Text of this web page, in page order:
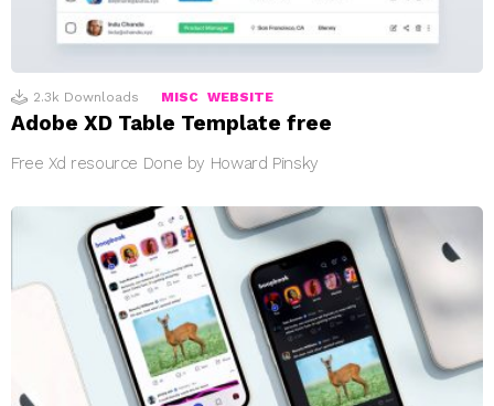
2.3k Downloads MISC WEBSITE
Adobe XD Table Template free
Free Xd resource Done by Howard Pinsky